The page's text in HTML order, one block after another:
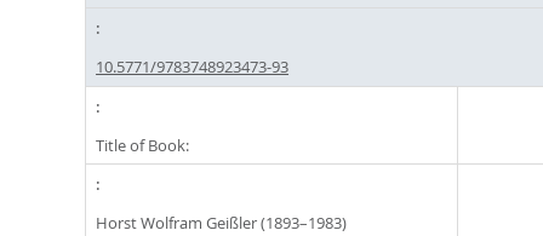
10.5771/9783748923473-93
Title of Book:
Horst Wolfram Geißler (1893–1983)